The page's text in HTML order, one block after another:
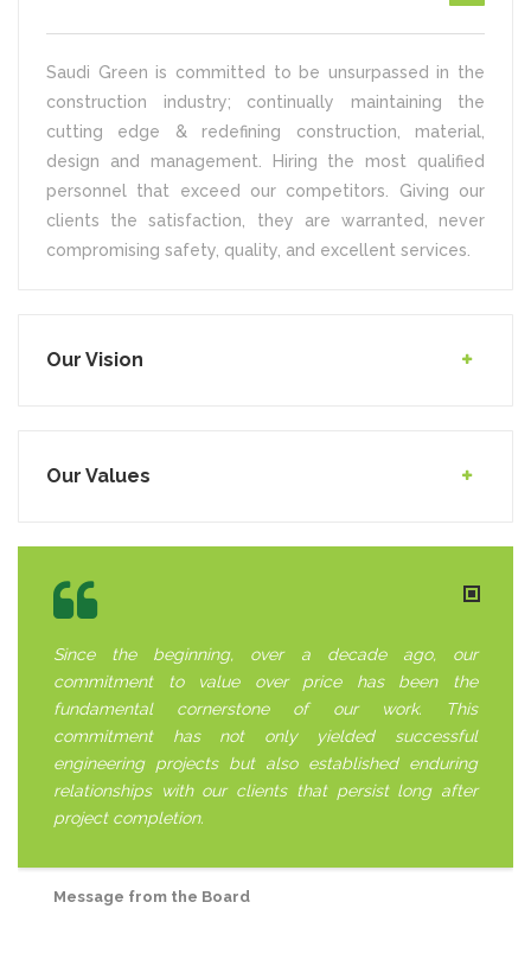
Saudi Green is committed to be unsurpassed in the
construction industry; continually maintaining the
cutting edge & redefining construction, material,
design and management. Hiring the most qualified
personnel that exceed our competitors. Giving our
clients the satisfaction, they are warranted, never
compromising safety, quality, and excellent services.
Our Vision
Our Values
Since the beginning, over a decade ago, our
commitment to value over price has been the
fundamental cornerstone of our work. This
commitment has not only yielded successful
engineering projects but also established enduring
relationships with our clients that persist long after
project completion.
Message from the Board